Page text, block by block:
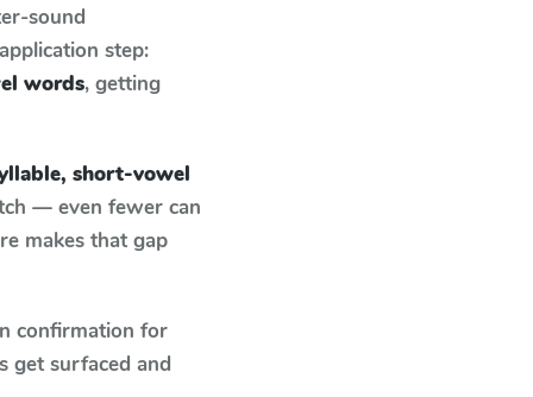
sound
step:
words, getting
short-vowel
— even fewer can
makes that gap
confirmation for
get surfaced and